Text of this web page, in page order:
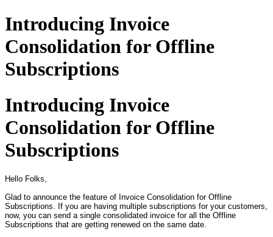
Introducing Invoice
Consolidation for Offline
Subscriptions
Introducing Invoice
Consolidation for Offline
Subscriptions
Hello Folks,
Glad to announce the feature of Invoice Consolidation for Offline
Subscriptions. If you are having multiple subscriptions for your customers,
now, you can send a single consolidated invoice for all the Offline
Subscriptions that are getting renewed on the same date.